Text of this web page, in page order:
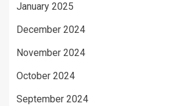
January 2025
December 2024
November 2024
October 2024
September 2024